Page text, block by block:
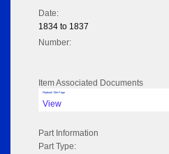
Date:
1834 to 1837
Number:
Item Associated Documents
Flipbook Title Page
View
Part Information
Part Type: